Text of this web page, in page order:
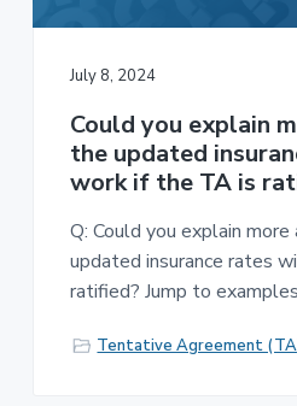
July 8, 2024
Could you explain
the updated
work if the TA is
Q: Could you explain
updated insurance rates
ratified? Jump to
Tentative Agreement